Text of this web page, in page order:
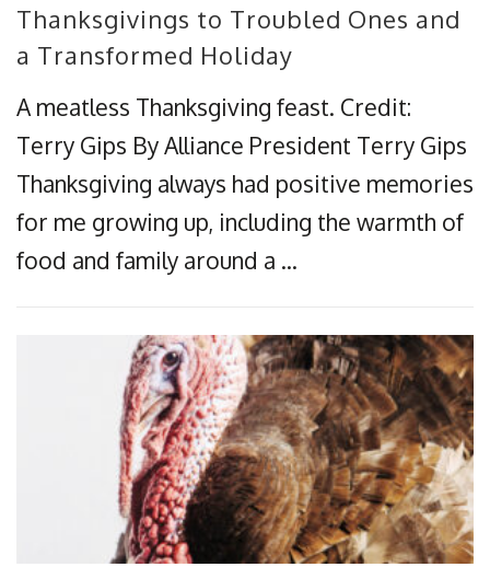
Thanksgivings to Troubled Ones and
a Transformed Holiday
A meatless Thanksgiving feast. Credit:
Terry Gips By Alliance President Terry Gips
Thanksgiving always had positive memories
for me growing up, including the warmth of
food and family around a …